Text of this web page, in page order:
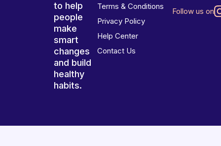
to help
people
make
smart
changes
and build
healthy
habits.
Terms & Conditions
Privacy Policy
Help Center
Contact Us
Follow us on